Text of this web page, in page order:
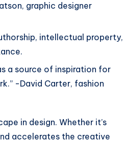
graphic designer
intellectual property,
a source of inspiration for
-David Carter, fashion
in design. Whether it’s
accelerates the creative